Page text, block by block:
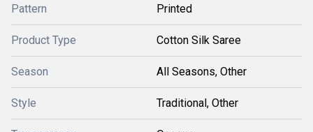
Pattern Printed
Product Type Cotton Silk Saree
Season All Seasons, Other
Style Traditional, Other